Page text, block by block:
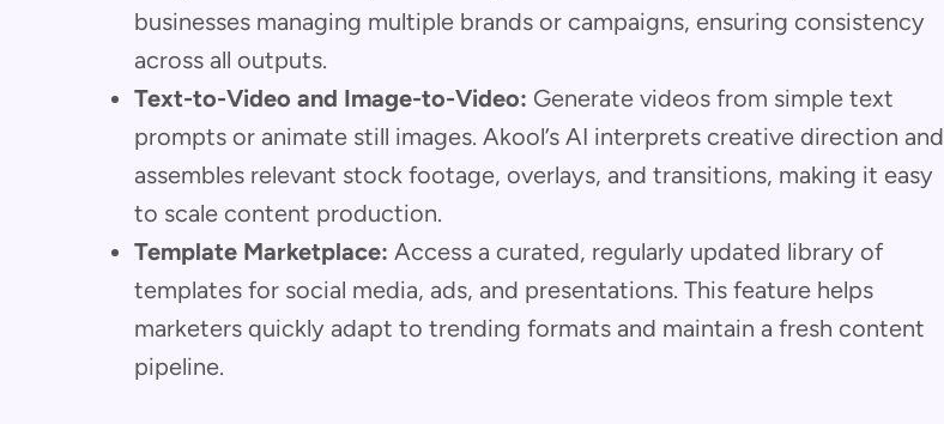
businesses managing multiple brands or campaigns, ensuring consistency
across all outputs.
Text-to-Video and Image-to-Video: Generate videos from simple text
prompts or animate still images. Akool’s AI interprets creative direction and
assembles relevant stock footage, overlays, and transitions, making it easy
to scale content production.
Template Marketplace: Access a curated, regularly updated library of
templates for social media, ads, and presentations. This feature helps
marketers quickly adapt to trending formats and maintain a fresh content
pipeline.